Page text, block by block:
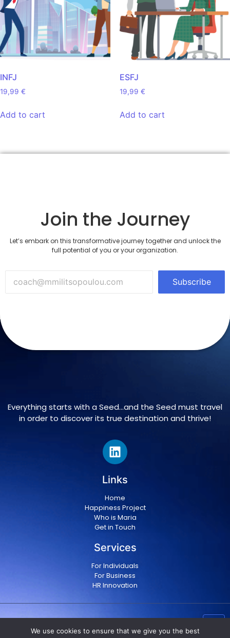
INFJ
19,99 €
Add to cart
ESFJ
19,99 €
Add to cart
Join the Journey
Let’s embark on this transformative journey together and unlock the
full potential of you or your organization.
Subscribe
Everything starts with a Seed…and the Seed must travel
in order to discover its true destination and thrive!
Links
Home
Happiness Project
Who is Maria
Get in Touch
Services
For Individuals
For Business
HR Innovation
Copyright © 2024 Maria Militsopoulou
Privacy Policy
We use cookies to ensure that we give you the best